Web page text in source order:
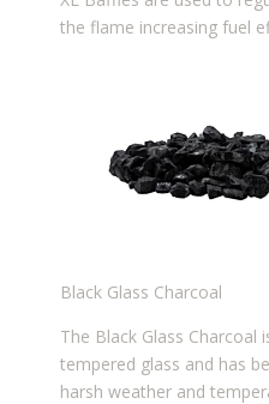
the flame increasing fuel
Black Glass Charcoal
The Black Glass
tempered glass and has
harsh weather and